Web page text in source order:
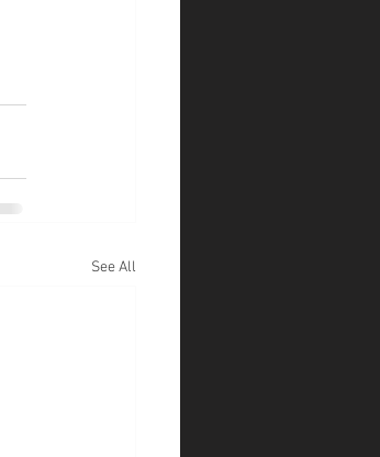
See All